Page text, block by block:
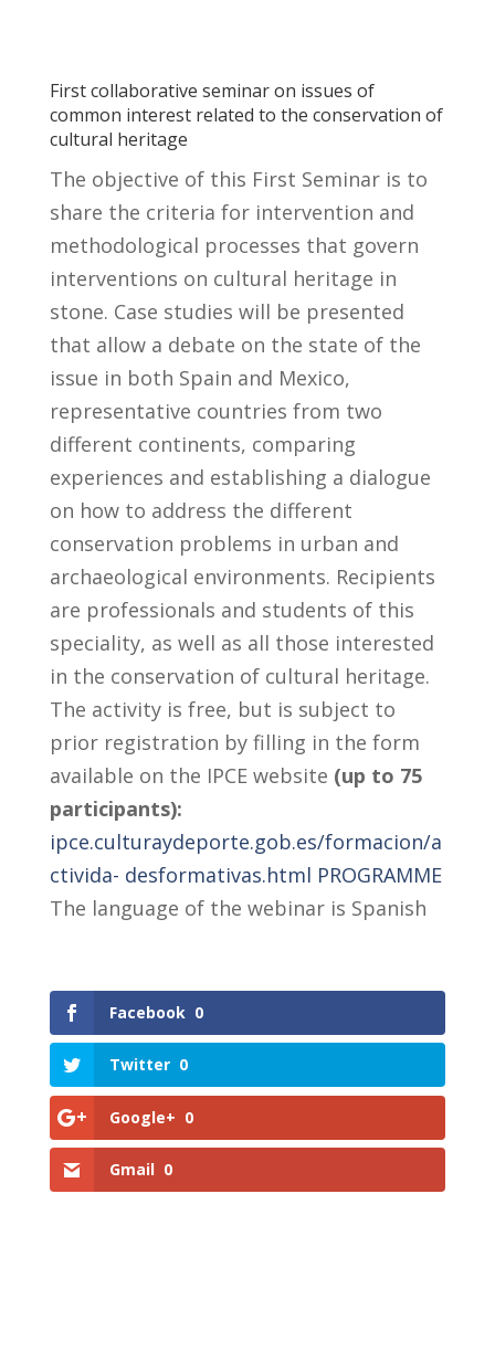
First collaborative seminar on issues of
common interest related to the conservation of
cultural heritage
The objective of this First Seminar is to
share the criteria for intervention and
methodological processes that govern
interventions on cultural heritage in
stone. Case studies will be presented
that allow a debate on the state of the
issue in both Spain and Mexico,
representative countries from two
different continents, comparing
experiences and establishing a dialogue
on how to address the different
conservation problems in urban and
archaeological environments. Recipients
are professionals and students of this
speciality, as well as all those interested
in the conservation of cultural heritage.
The activity is free, but is subject to
prior registration by filling in the form
available on the IPCE website (up to 75
participants):
ipce.culturaydeporte.gob.es/formacion/a
ctivida- desformativas.html PROGRAMME
The language of the webinar is Spanish
Facebook 0
Twitter 0
Google+ 0
Gmail 0